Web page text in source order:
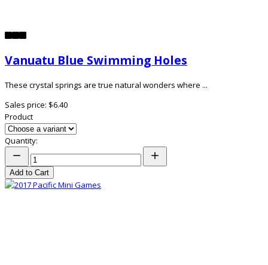
Vanuatu Blue Swimming Holes
These crystal springs are true natural wonders where ...
Sales price: $6.40
Product
Quantity:
Add to Cart